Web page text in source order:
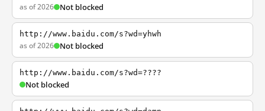
as of 2026 Not blocked
http://www.baidu.com/s?wd=yhwh
as of 2026 Not blocked
http://www.baidu.com/s?wd=????
Not blocked